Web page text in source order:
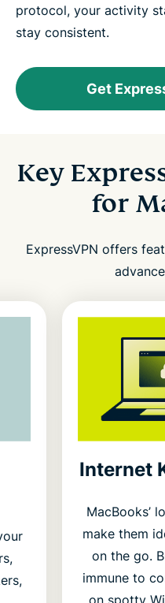
protocol, your activity
stay consistent.
Get
Key
for
ExpressVPN offers
Internet
MacBooks’
make them
on the go.
immune to